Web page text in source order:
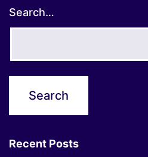
Search…
Recent Posts